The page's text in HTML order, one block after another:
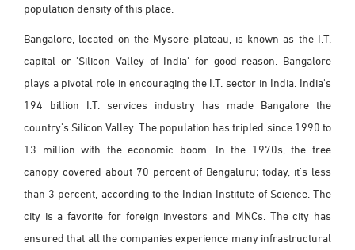
population density of this place.
Bangalore, located on the Mysore plateau, is known as the I.T.
capital or 'Silicon Valley of India' for good reason. Bangalore
plays a pivotal role in encouraging the I.T. sector in India. India's
194 billion I.T. services industry has made Bangalore the
country's Silicon Valley. The population has tripled since 1990 to
13 million with the economic boom. In the 1970s, the tree
canopy covered about 70 percent of Bengaluru; today, it's less
than 3 percent, according to the Indian Institute of Science. The
city is a favorite for foreign investors and MNCs. The city has
ensured that all the companies experience many infrastructural